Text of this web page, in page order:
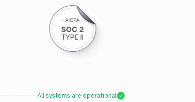
All systems are operational